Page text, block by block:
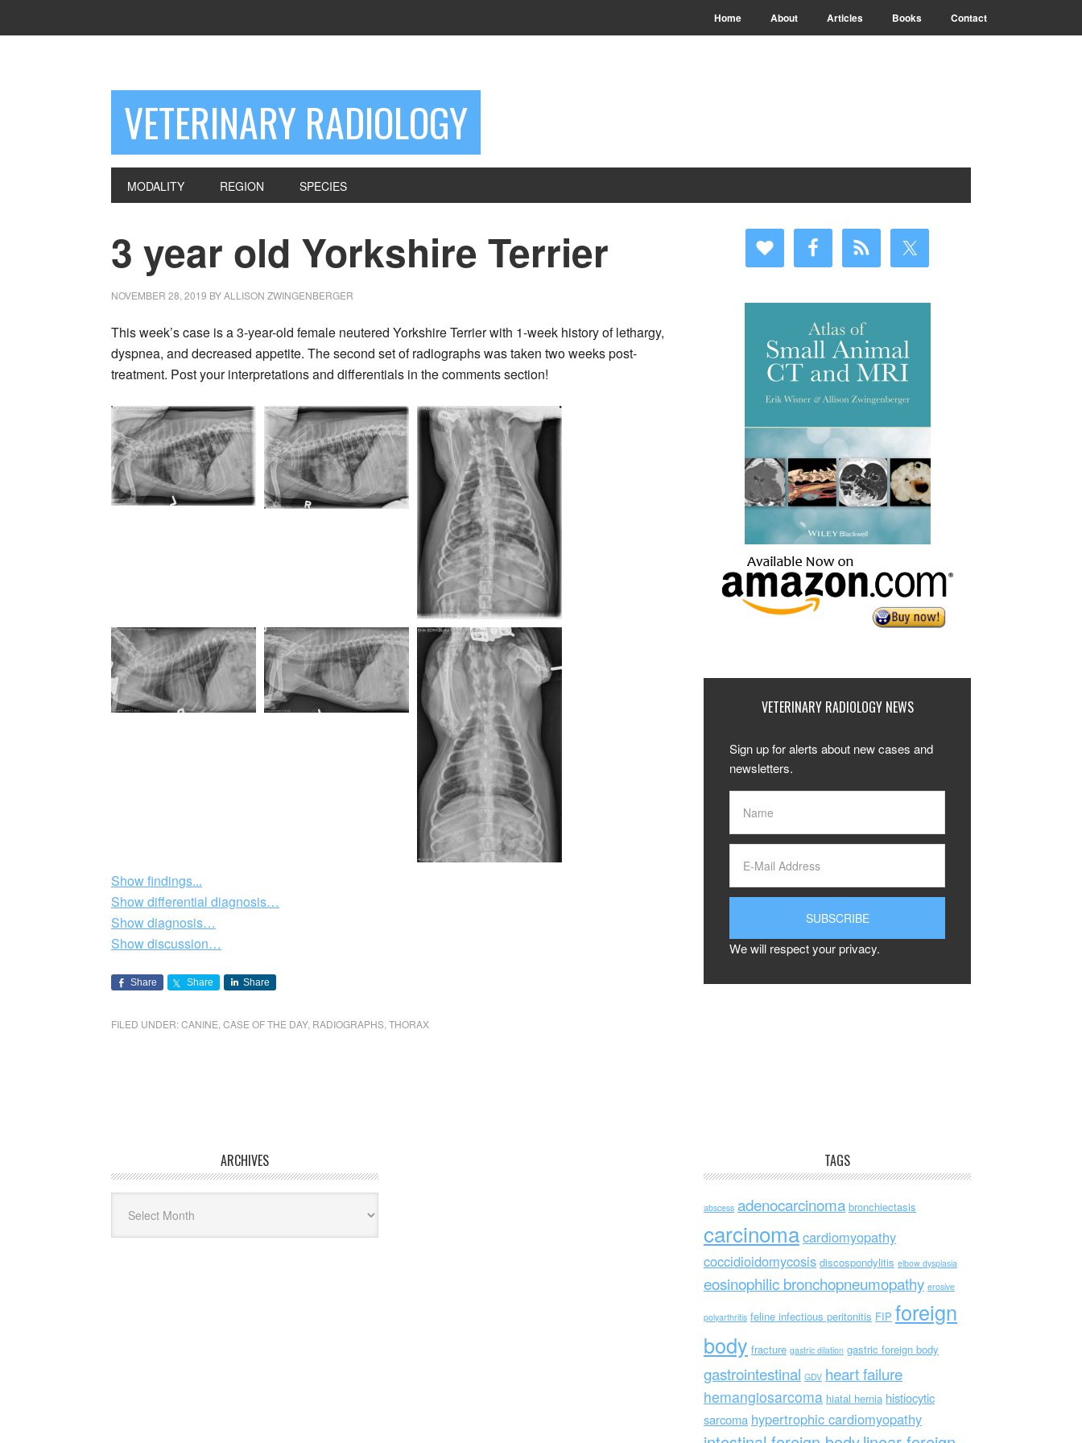
Home About Articles Books Contact
VETERINARY RADIOLOGY
MODALITY REGION SPECIES
3 year old Yorkshire Terrier
NOVEMBER 28, 2019 BYALLISON ZWINGENBERGER
This week’s case is a 3-year-old female neutered Yorkshire Terrier with 1-week history of lethargy,
dyspnea, and decreased appetite. The second set of radiographs was taken two weeks post-
treatment. Post your interpretations and differentials in the comments section!
Show findings...
Show differential diagnosis…
Show diagnosis…
Show discussion…
Share Share Share
FILED UNDER:CANINE CASE OF THE DAY, RADIOGRAPHS THORAX
VETERINARY RADIOLOGY NEWS
Sign up for alerts about new cases and
newsletters.
We will respect your privacy.
ARCHIVES TAGS
abscess adenocarcinoma bronchiectasis
carcinomacardiomyopathy
coccidioidomycosis discospondylitis elbow dysplasia
eosinophilic bronchopneumopathy erosive
polyarthritis feline infectious peritonitis FIP foreign
body fracture gastric dilation gastric foreign body
gastrointestinal GDV heart failure
hemangiosarcoma hiatal hernia histiocytic
sarcoma hypertrophic cardiomyopathy